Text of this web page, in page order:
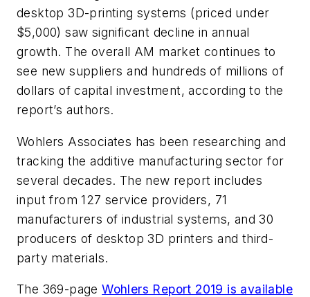
desktop 3D-printing systems (priced under
$5,000) saw significant decline in annual
growth. The overall AM market continues to
see new suppliers and hundreds of millions of
dollars of capital investment, according to the
report’s authors.
Wohlers Associates has been researching and
tracking the additive manufacturing sector for
several decades. The new report includes
input from 127 service providers, 71
manufacturers of industrial systems, and 30
producers of desktop 3D printers and third-
party materials.
The 369-pageWohlers Report 2019 is available